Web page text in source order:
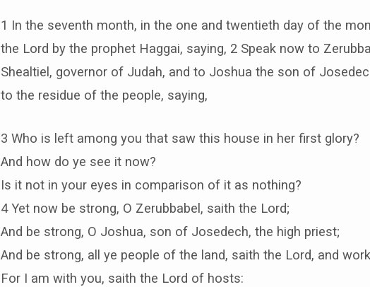
1 In the seventh month, in the one and twentieth day of the
the Lord by the prophet Haggai, saying, 2 Speak now to
Shealtiel, governor of Judah, and to Joshua the son of
to the residue of the people, saying,
3 Who is left among you that saw this house in her first glory?
And how do ye see it now?
Is it not in your eyes in comparison of it as nothing?
4 Yet now be strong, O Zerubbabel, saith the Lord;
And be strong, O Joshua, son of Josedech, the high priest;
And be strong, all ye people of the land, saith the Lord, and
For I am with you, saith the Lord of hosts: